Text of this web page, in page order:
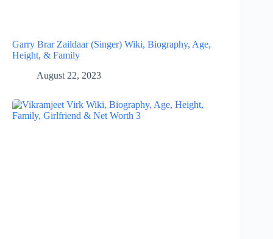
Garry Brar Zaildaar (Singer) Wiki, Biography, Age,
Height, & Family
August 22, 2023